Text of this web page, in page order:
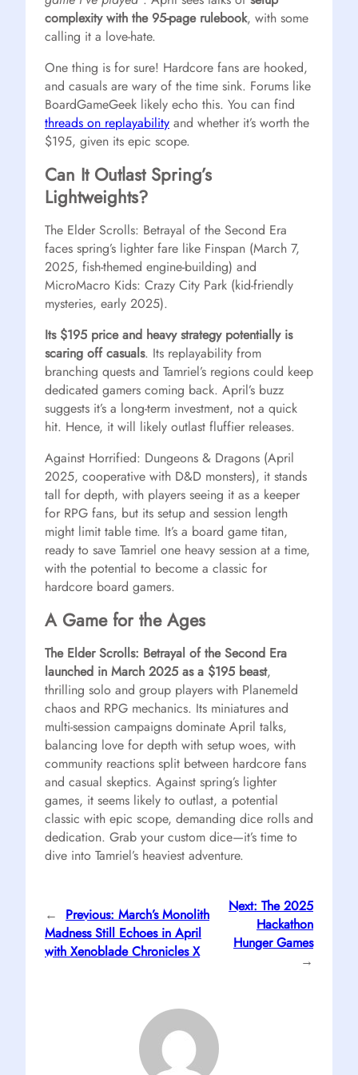
complexity with the 95-page rulebook, with some
calling it a love-hate.
One thing is for sure! Hardcore fans are hooked,
and casuals are wary of the time sink. Forums like
BoardGameGeek likely echo this. You can find
threads on replayability and whether it’s worth the
$195, given its epic scope.
Can It Outlast Spring’s
Lightweights?
The Elder Scrolls: Betrayal of the Second Era
faces spring’s lighter fare like Finspan (March 7,
2025, fish-themed engine-building) and
MicroMacro Kids: Crazy City Park (kid-friendly
mysteries, early 2025).
Its $195 price and heavy strategy potentially is
scaring off casuals. Its replayability from
branching quests and Tamriel’s regions could keep
dedicated gamers coming back. April’s buzz
suggests it’s a long-term investment, not a quick
hit. Hence, it will likely outlast fluffier releases.
Against Horrified: Dungeons & Dragons (April
2025, cooperative with D&D monsters), it stands
tall for depth, with players seeing it as a keeper
for RPG fans, but its setup and session length
might limit table time. It’s a board game titan,
ready to save Tamriel one heavy session at a time,
with the potential to become a classic for
hardcore board gamers.
A Game for the Ages
The Elder Scrolls: Betrayal of the Second Era
launched in March 2025 as a $195 beast,
thrilling solo and group players with Planemeld
chaos and RPG mechanics. Its miniatures and
multi-session campaigns dominate April talks,
balancing love for depth with setup woes, with
community reactions split between hardcore fans
and casual skeptics. Against spring’s lighter
games, it seems likely to outlast, a potential
classic with epic scope, demanding dice rolls and
dedication. Grab your custom dice—it’s time to
dive into Tamriel’s heaviest adventure.
← Previous: March’s Monolith
Madness Still Echoes in April
with Xenoblade Chronicles X
Next: The 2025
Hackathon
Hunger Games
→